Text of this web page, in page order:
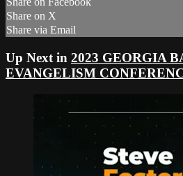
Share on X
Share via Email
Up Next in 2023 GEORGIA
EVANGELISM